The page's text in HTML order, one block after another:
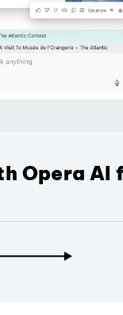
Opera AI